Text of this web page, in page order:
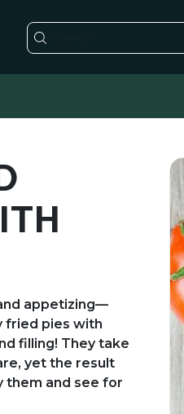
appetizing—
fried pies with
filling! They take
yet the result
them and see for